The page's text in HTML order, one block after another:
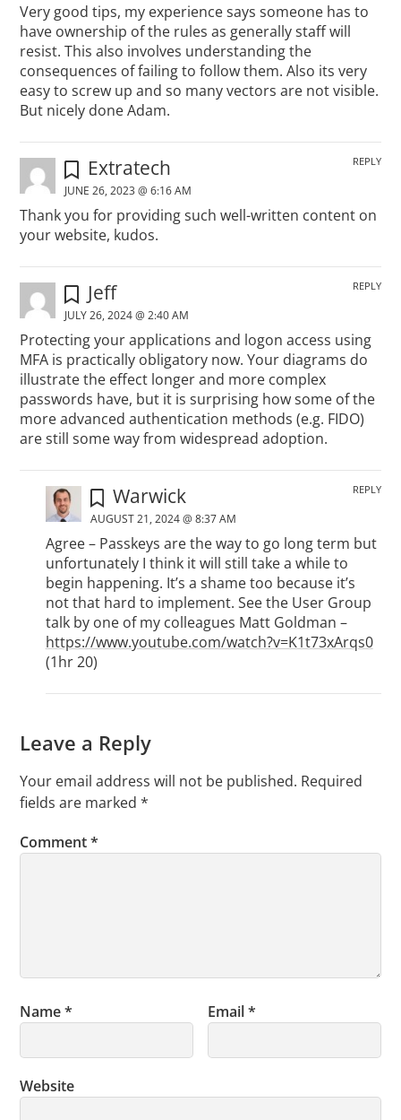
Very good tips, my experience says someone has to
have ownership of the rules as generally staff will
resist. This also involves understanding the
consequences of failing to follow them. Also its very
easy to screw up and so many vectors are not visible.
But nicely done Adam.
Extratech
JUNE 26, 2023 @ 6:16 AM
Thank you for providing such well-written content on
your website, kudos.
REPLY
Jeff
JULY 26, 2024 @ 2:40 AM
Protecting your applications and logon access using
MFA is practically obligatory now. Your diagrams do
illustrate the effect longer and more complex
passwords have, but it is surprising how some of the
more advanced authentication methods (e.g. FIDO)
are still some way from widespread adoption.
REPLY
Warwick
AUGUST 21, 2024 @ 8:37 AM
Agree – Passkeys are the way to go long term but
unfortunately I think it will still take a while to
begin happening. It’s a shame too because it’s
not that hard to implement. See the User Group
talk by one of my colleagues Matt Goldman –
https://www.youtube.com/watch?v=K1t73xArqs0
(1hr 20)
REPLY
Leave a Reply
Your email address will not be published. Required
fields are marked*
Comment*
Name* Email*
Website